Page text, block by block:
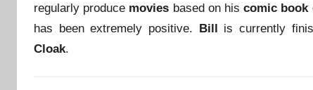
regularly produce movies based on hiscomic book
has been extremely positive. Bill is currently
Cloak.